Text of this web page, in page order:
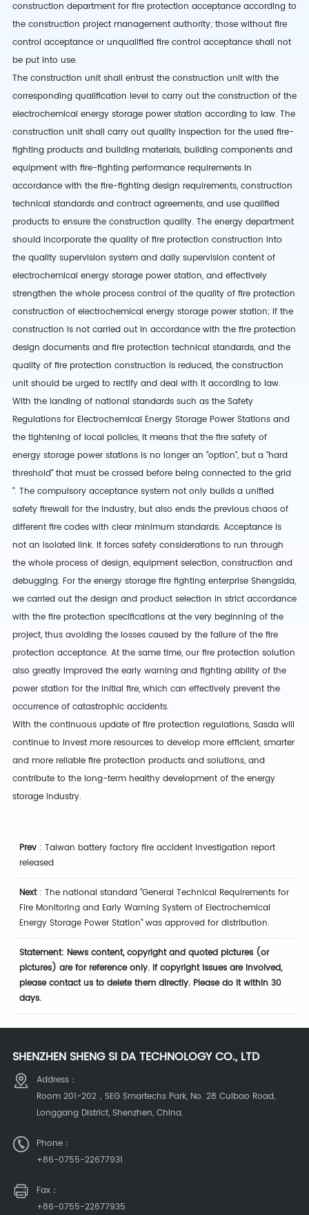
construction department for fire protection acceptance according to
the construction project management authority; those without fire
control acceptance or unqualified fire control acceptance shall not
be put into use.
The construction unit shall entrust the construction unit with the
corresponding qualification level to carry out the construction of the
electrochemical energy storage power station according to law. The
construction unit shall carry out quality inspection for the used fire-
fighting products and building materials, building components and
equipment with fire-fighting performance requirements in
accordance with the fire-fighting design requirements, construction
technical standards and contract agreements, and use qualified
products to ensure the construction quality. The energy department
should incorporate the quality of fire protection construction into
the quality supervision system and daily supervision content of
electrochemical energy storage power station, and effectively
strengthen the whole process control of the quality of fire protection
construction of electrochemical energy storage power station; if the
construction is not carried out in accordance with the fire protection
design documents and fire protection technical standards, and the
quality of fire protection construction is reduced, the construction
unit should be urged to rectify and deal with it according to law.
With the landing of national standards such as the Safety
Regulations for Electrochemical Energy Storage Power Stations and
the tightening of local policies, it means that the fire safety of
energy storage power stations is no longer an "option", but a "hard
threshold" that must be crossed before being connected to the grid
". The compulsory acceptance system not only builds a unified
safety firewall for the industry, but also ends the previous chaos of
different fire codes with clear minimum standards. Acceptance is
not an isolated link. It forces safety considerations to run through
the whole process of design, equipment selection, construction and
debugging. For the energy storage fire fighting enterprise Shengsida,
we carried out the design and product selection in strict accordance
with the fire protection specifications at the very beginning of the
project, thus avoiding the losses caused by the failure of the fire
protection acceptance. At the same time, our fire protection solution
also greatly improved the early warning and fighting ability of the
power station for the initial fire, which can effectively prevent the
occurrence of catastrophic accidents.
With the continuous update of fire protection regulations, Sasda will
continue to invest more resources to develop more efficient, smarter
and more reliable fire protection products and solutions, and
contribute to the long-term healthy development of the energy
storage industry.
Prev: Taiwan battery factory fire accident investigation report
released
Next: The national standard "General Technical Requirements for
Fire Monitoring and Early Warning System of Electrochemical
Energy Storage Power Station" was approved for distribution.
Statement: News content, copyright and quoted pictures (or
pictures) are for reference only. If copyright issues are involved,
please contact us to delete them directly. Please do it within 30
days.
SHENZHEN SHENG SI DA TECHNOLOGY CO., LTD
Address：
Room 201-202，SEG Smartechs Park, No. 28 Cuibao Road,
Longgang District, Shenzhen, China.
Phone：
+86-0755-22677931
Fax：
+86-0755-22677935